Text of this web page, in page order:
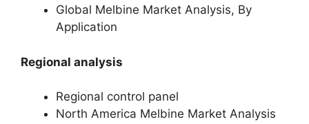
Global Melbine Market Analysis, By
Application
Regional analysis
Regional control panel
North America Melbine Market Analysis